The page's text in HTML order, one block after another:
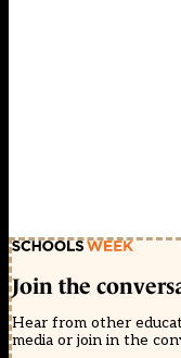
Join the
Hear from other
media or join in the